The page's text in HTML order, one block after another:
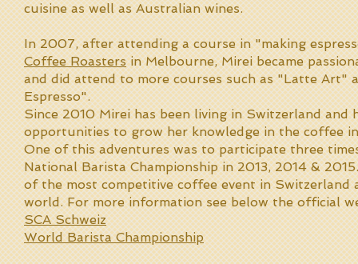
cuisine as well as Australian wines.
In 2007, after attending a course in "making
Coffee Roastersin Melbourne, Mirei became
and did attend to more courses such as "Latte Art"
Espresso".
Since 2010 Mirei has been living in Switzerland and
opportunities to grow her knowledge in the coffee
One of this adventures was to participate three
National Barista Championship in 2013, 2014 &
of the most competitive coffee event in Switzerland
world. For more information see below the official
SCA Schweiz
World Barista Championship